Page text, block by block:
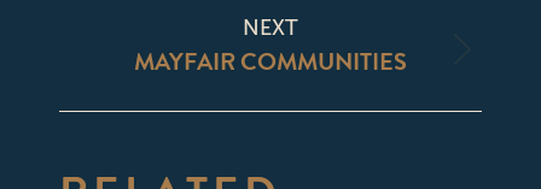
NEXT
Next
MAYFAIR COMMUNITIES